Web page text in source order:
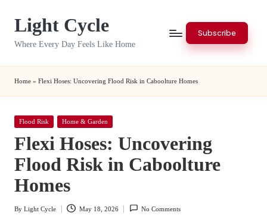
Light Cycle
Where Every Day Feels Like Home
Subscribe
Home » Flexi Hoses: Uncovering Flood Risk in Caboolture Homes
Posted
Flood Risk Home & Garden
Flexi Hoses: Uncovering
Flood Risk in Caboolture
Homes
Posted
By Light Cycle May 18, 2026 No Comments